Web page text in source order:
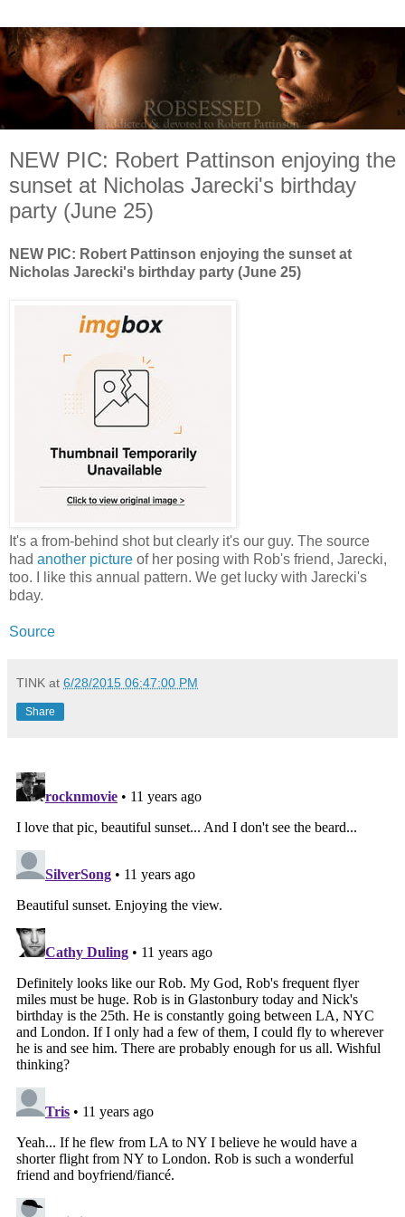
NEW PIC: Robert Pattinson enjoying the
sunset at Nicholas Jarecki's birthday
party (June 25)
NEW PIC: Robert Pattinson enjoying the sunset at
Nicholas Jarecki's birthday party (June 25)
It's a from-behind shot but clearly it's our guy. The source
had another picture of her posing with Rob's friend, Jarecki,
too. I like this annual pattern. We get lucky with Jarecki's
bday.
Source
TINK at 6/28/2015 06:47:00 PM
Share